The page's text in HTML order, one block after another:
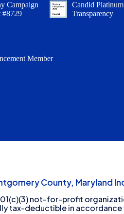
Campaign
#8729
Candid
Transparency
Member
County, Maryland
not-for-profit
tax-deductible in accordance